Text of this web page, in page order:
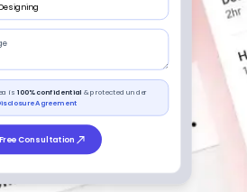
is 100% confidential & protected under
Agreement
Consultation